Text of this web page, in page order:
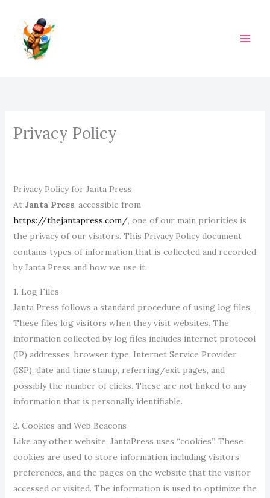
content
Privacy Policy
Privacy Policy for Janta Press
At Janta Press, accessible from
https://thejantapress.com/, one of our main priorities is
the privacy of our visitors. This Privacy Policy document
contains types of information that is collected and recorded
by Janta Press and how we use it.
1. Log Files
Janta Press follows a standard procedure of using log files.
These files log visitors when they visit websites. The
information collected by log files includes internet protocol
(IP) addresses, browser type, Internet Service Provider
(ISP), date and time stamp, referring/exit pages, and
possibly the number of clicks. These are not linked to any
information that is personally identifiable.
2. Cookies and Web Beacons
Like any other website, JantaPress uses “cookies”. These
cookies are used to store information including visitors’
preferences, and the pages on the website that the visitor
accessed or visited. The information is used to optimize the